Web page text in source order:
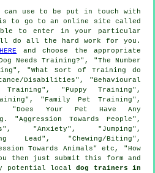
can use to be put in touch with
to go to an online site called
to enter in your particular
do all the hard work for you.
HERE
and choose the appropriate
Needs Training?", "The Number
"What Sort of Training do
Disabilities", "Behavioural
Training", "Puppy Training",
"Family Pet Training",
"Does Your Pet Have Any
"Aggression Towards People",
"Anxiety", "Jumping",
Lead", "Chewing/Biting",
Towards Animals" etc, "How
then just submit this form and
potential localdog trainers in